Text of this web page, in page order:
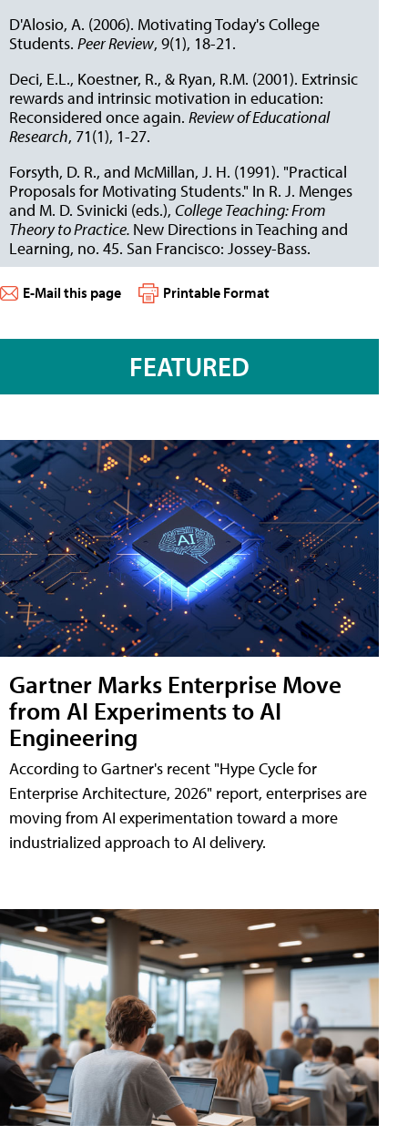
D'Alosio, A. (2006). Motivating Today's College
Students. Peer Review, 9(1), 18-21.
Deci, E.L., Koestner, R., & Ryan, R.M. (2001). Extrinsic
rewards and intrinsic motivation in education:
Reconsidered once again. Review of Educational
Research, 71(1), 1-27.
Forsyth, D. R., and McMillan, J. H. (1991). "Practical
Proposals for Motivating Students." In R. J. Menges
and M. D. Svinicki (eds.), College Teaching: From
Theory to Practice. New Directions in Teaching and
Learning, no. 45. San Francisco: Jossey-Bass.
E-Mail this page Printable Format
FEATURED
Gartner Marks Enterprise Move
from AI Experiments to AI
Engineering
According to Gartner's recent "Hype Cycle for
Enterprise Architecture, 2026" report, enterprises are
moving from AI experimentation toward a more
industrialized approach to AI delivery.